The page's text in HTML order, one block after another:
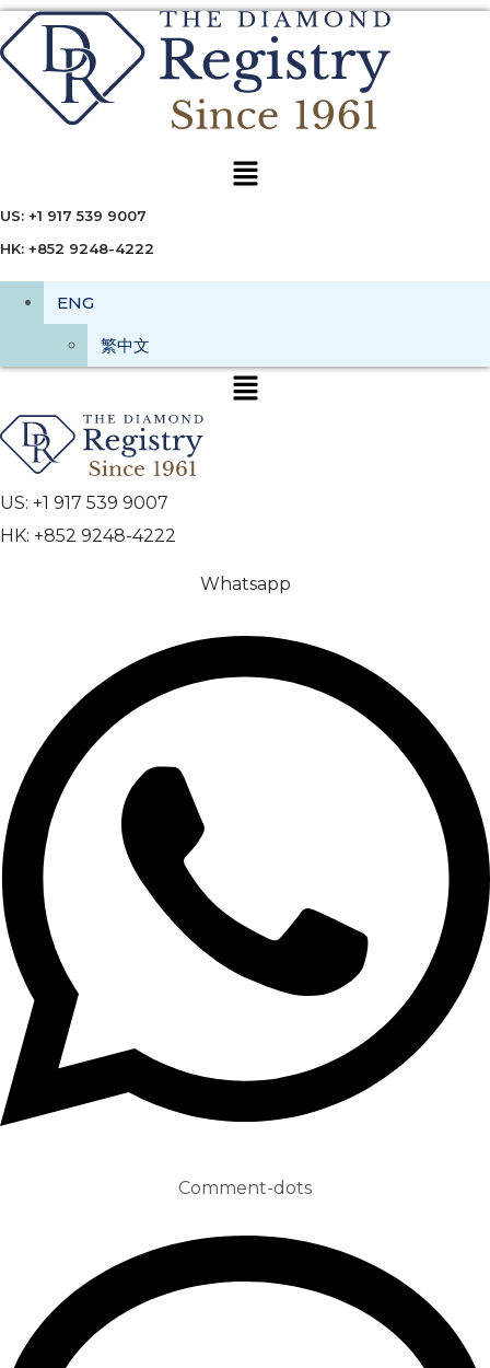
Menu
US: +1 917 539 9007
HK: +852 9248-4222
ENG
繁中文
US: +1 917 539 9007
HK: +852 9248-4222
Whatsapp
Comment-dots